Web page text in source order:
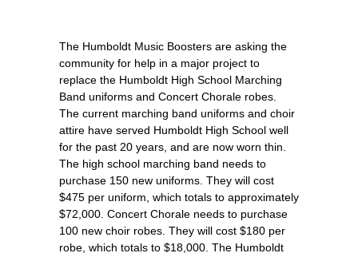
The Humboldt Music Boosters are asking the
community for help in a major project to
replace the Humboldt High School Marching
Band uniforms and Concert Chorale robes.
The current marching band uniforms and choir
attire have served Humboldt High School well
for the past 20 years, and are now worn thin.
The high school marching band needs to
purchase 150 new uniforms. They will cost
$475 per uniform, which totals to approximately
$72,000. Concert Chorale needs to purchase
100 new choir robes. They will cost $180 per
robe, which totals to $18,000. The Humboldt